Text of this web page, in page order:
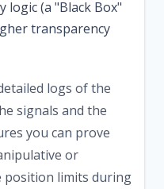
(a "Black Box"
transparency
logs of the
signals and the
you can prove
or
position limits during